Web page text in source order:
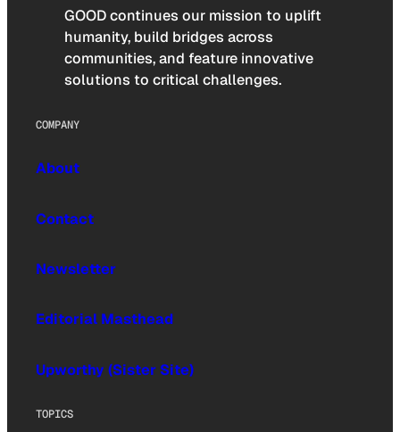
GOOD continues our mission to uplift
humanity, build bridges across
communities, and feature innovative
solutions to critical challenges.
COMPANY
About
Contact
Newsletter
Editorial Masthead
Upworthy (Sister Site)
TOPICS